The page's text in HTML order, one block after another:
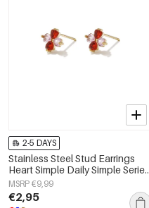
2-5 DAYS
Stainless Steel Stud Earrings
Heart Simple Daily Simple Series
Women's jewelry
MSRP €9,99
€2,95